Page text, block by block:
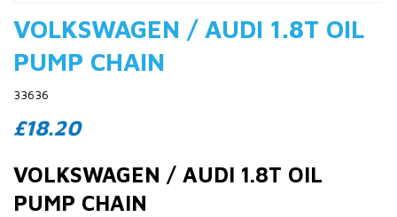
VOLKSWAGEN / AUDI 1.8T OIL
PUMP CHAIN
33636
£18.20
VOLKSWAGEN / AUDI 1.8T OIL
PUMP CHAIN